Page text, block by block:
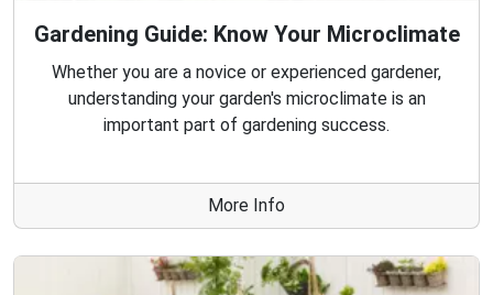
Gardening Guide: Know Your Microclimate
Whether you are a novice or experienced gardener,
understanding your garden's microclimate is an
important part of gardening success.
More Info